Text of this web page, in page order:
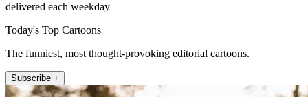
delivered each weekday
Today's Top Cartoons
The funniest, most thought-provoking editorial cartoons.
Subscribe +